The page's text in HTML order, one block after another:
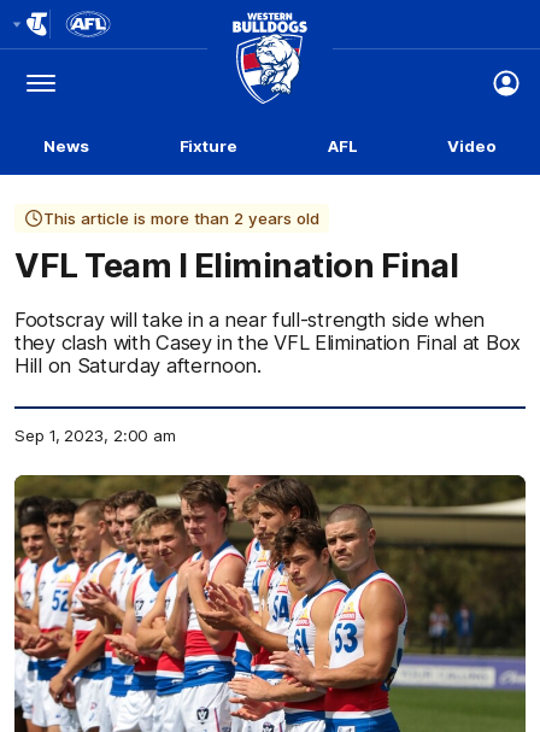
Logo
Menu
Club
Logo
News Fixture AFL Video
This article is more than 2 years old
VFL Team l Elimination Final
Footscray will take in a near full-strength side when
they clash with Casey in the VFL Elimination Final at Box
Hill on Saturday afternoon.
Sep 1, 2023, 2:00 am